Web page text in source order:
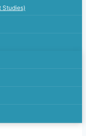
Studies)